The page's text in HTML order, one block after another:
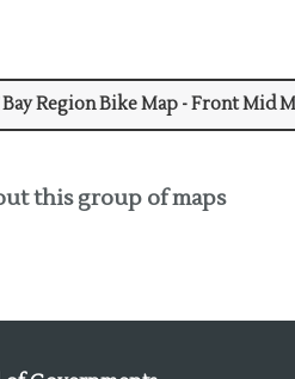
Region Bike Map - Front Mid
this group of maps